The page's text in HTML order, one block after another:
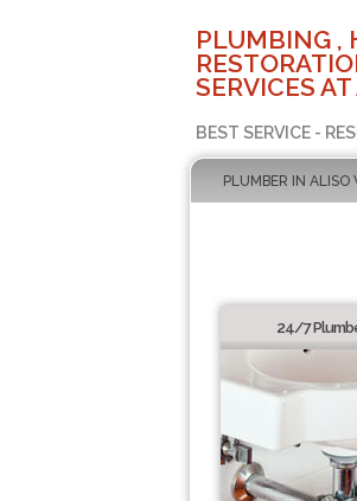
PLUMBING ,
SERVICES
BEST SERVICE -
PLUMBER IN
24/7